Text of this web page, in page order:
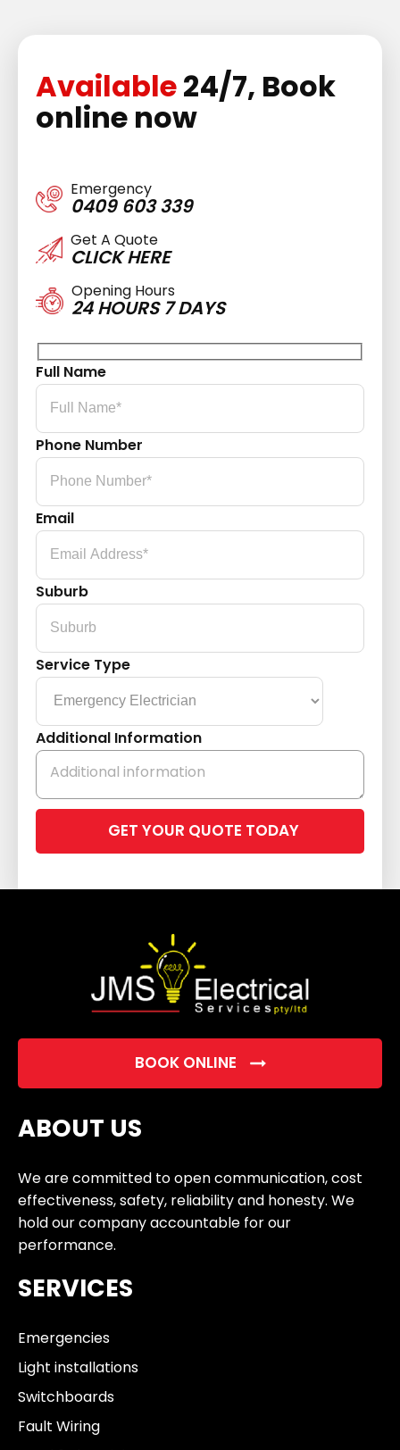
Available24/7, Book
online now
Emergency
0409 603 339
Get A Quote
CLICK HERE
Opening Hours
24 HOURS 7 DAYS
Full Name
Phone Number
Email
Suburb
Service Type
Additional Information
leave
field
BOOK ONLINE
ABOUT US
We are committed to open communication, cost
effectiveness, safety, reliability and honesty. We
hold our company accountable for our
performance.
SERVICES
Emergencies
Light installations
Switchboards
Fault Wiring